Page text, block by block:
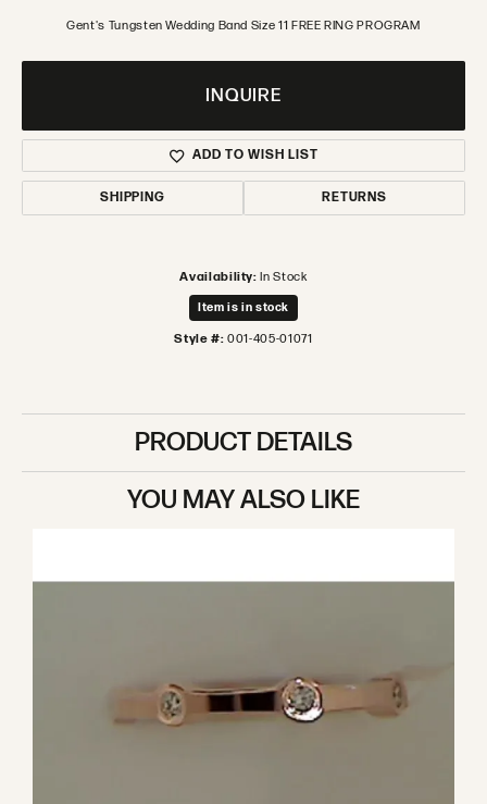
Gent's Tungsten Wedding Band Size 11 FREE RING PROGRAM
INQUIRE
ADD TO WISH LIST
SHIPPING RETURNS
Availability: In Stock
Item is in stock
Style #: 001-405-01071
PRODUCT DETAILS
YOU MAY ALSO LIKE